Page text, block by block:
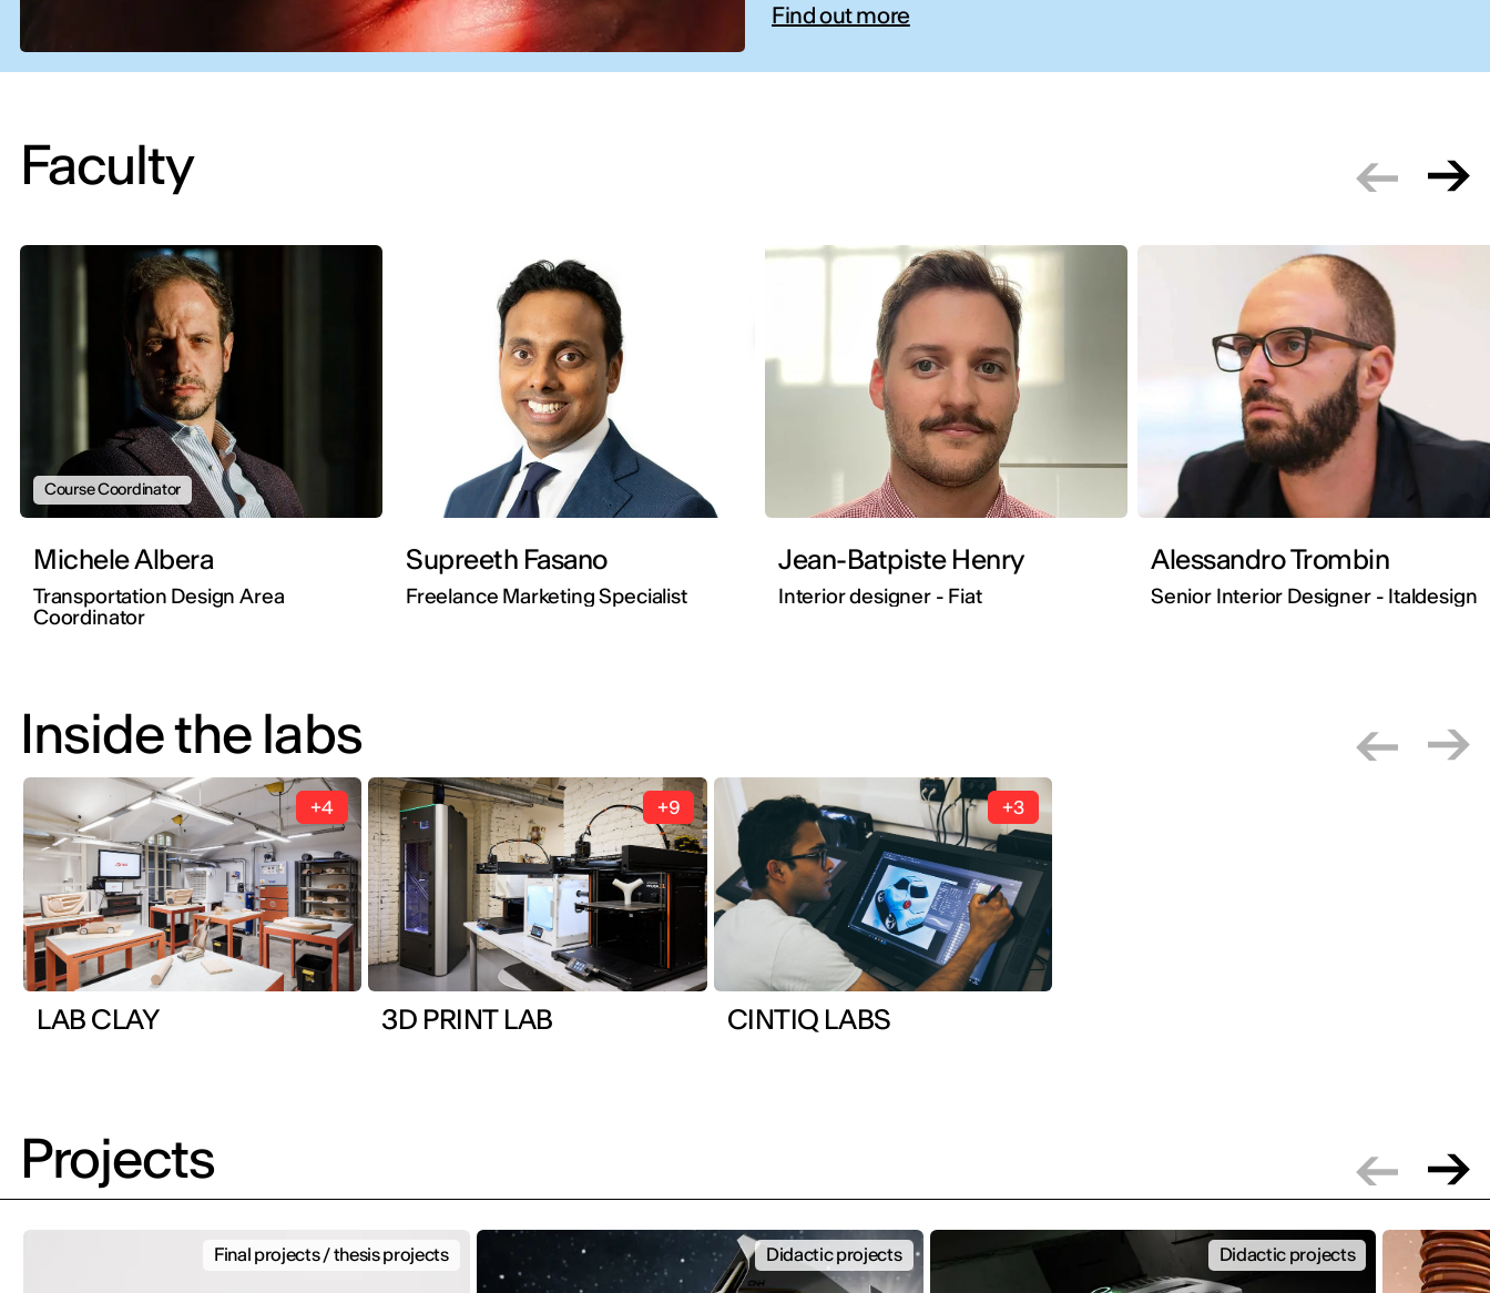
Find out more
Faculty
Course Coordinator
Michele Albera
Transportation Design Area
Coordinator
Supreeth Fasano
Freelance Marketing Specialist
Jean-Batpiste Henry
Interior designer - Fiat
Alessandro Trombin
Senior Interior Designer - Italdesign
Inside the labs
+4
LAB CLAY
+9
3D PRINT LAB
+3
CINTIQ LABS
Projects
Final projects / thesis projects Didactic projects Didactic projects